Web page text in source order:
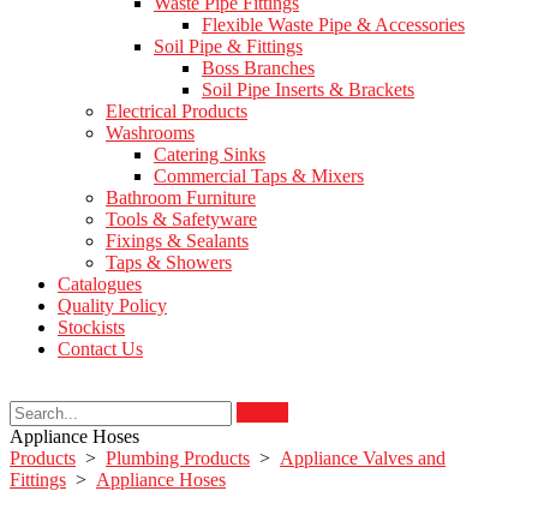
Flexible Waste Pipe & Accessories
Soil Pipe & Fittings
Boss Branches
Soil Pipe Inserts & Brackets
Electrical Products
Washrooms
Catering Sinks
Commercial Taps & Mixers
Bathroom Furniture
Tools & Safetyware
Fixings & Sealants
Taps & Showers
Catalogues
Quality Policy
Stockists
Contact Us
Appliance Hoses
Products > Plumbing Products > Appliance Valves and
Fittings > Appliance Hoses